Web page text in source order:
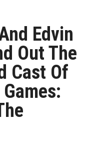
Edvin
Out The
Cast Of